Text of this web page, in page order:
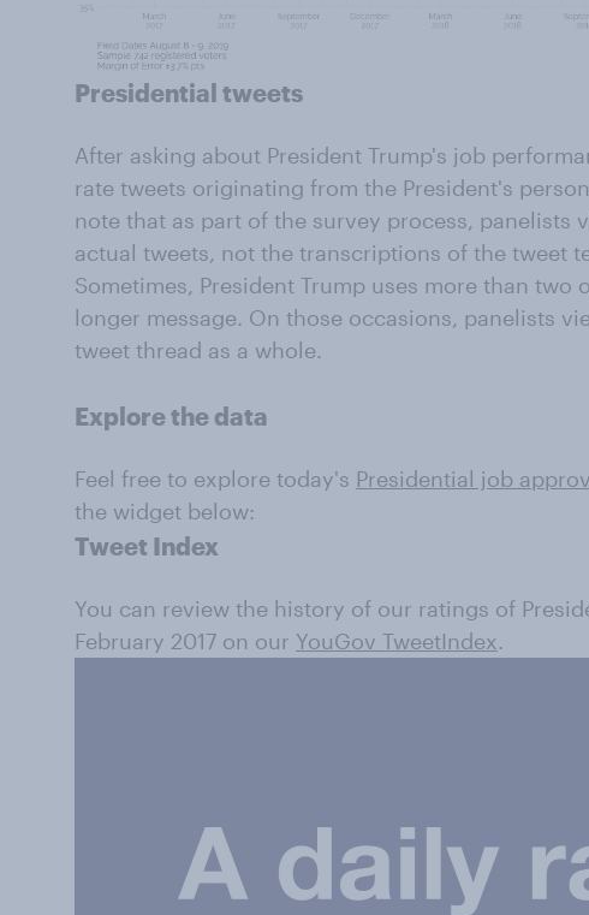
Presidential tweets
After asking about President Trump's job
rate tweets originating from the President's
note that as part of the survey process, panelists
actual tweets, not the transcriptions of the tweet
Sometimes, President Trump uses more than two
longer message. On those occasions, panelists
tweet thread as a whole.
Explore the data
Feel free to explore today's Presidential job
the widget below:
Tweet Index
You can review the history of our ratings of
February 2017 on our YouGov TweetIndex.